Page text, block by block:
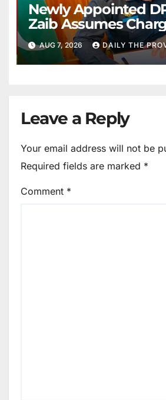
Newly Appointed
Zaib Assumes
Public Cooperation
Maintain Peace
AUG 7, 2026 DAILY THE
Leave a Reply
Your email address will not be
Required fields are marked *
Comment *